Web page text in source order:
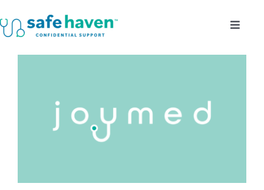
to
content
Toggle
Who Do We Serve?
Benefits